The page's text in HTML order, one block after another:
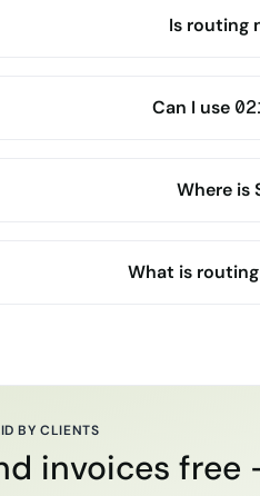
Is routing
Can I use
Where is
What is
BY CLIENTS
invoices